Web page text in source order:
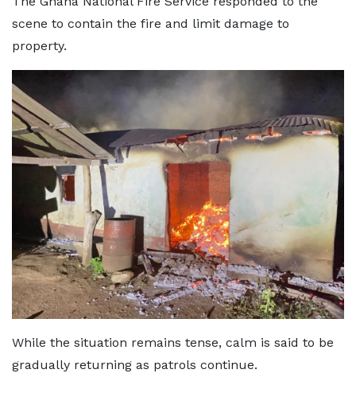
scene to contain the fire and limit damage to
property.
While the situation remains tense, calm is said to be
gradually returning as patrols continue.